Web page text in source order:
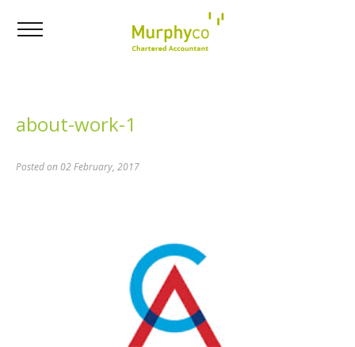
about-work-1
Posted on 02 February, 2017